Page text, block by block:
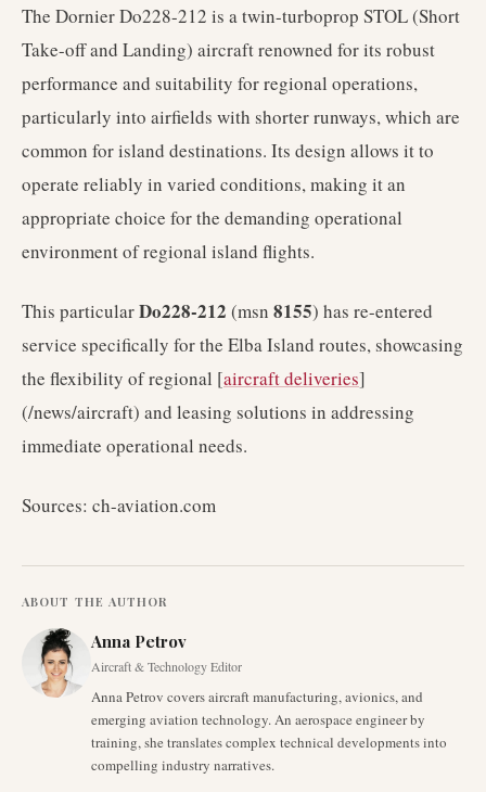
The Dornier Do228-212 is a twin-turboprop STOL (Short
Take-off and Landing) aircraft renowned for its robust
performance and suitability for regional operations,
particularly into airfields with shorter runways, which are
common for island destinations. Its design allows it to
operate reliably in varied conditions, making it an
appropriate choice for the demanding operational
environment of regional island flights.
This particularDo228-212 (msn 8155) has re-entered
service specifically for the Elba Island routes, showcasing
the flexibility of regional [aircraft deliveries]
(/news/aircraft) and leasing solutions in addressing
immediate operational needs.
Sources: ch-aviation.com
ABOUT THE AUTHOR
Anna Petrov
Aircraft & Technology Editor
Anna Petrov covers aircraft manufacturing, avionics, and
emerging aviation technology. An aerospace engineer by
training, she translates complex technical developments into
compelling industry narratives.